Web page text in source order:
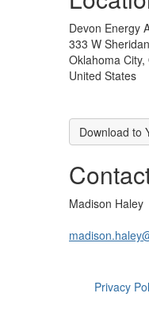
Devon Energy
333 W
Oklahoma City,
United States
Download to
Madison Haley
Privacy